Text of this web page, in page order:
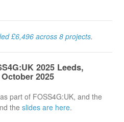
£6,496 across 8 projects.
2025 Leeds,
2025
part of FOSS4G:UK, and the
the slides are here.